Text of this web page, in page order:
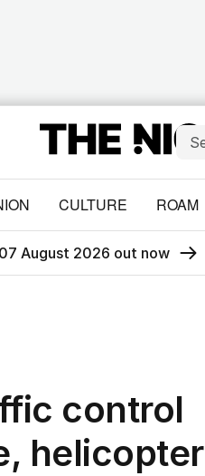
CULTURE ROAM
August 2026 out now
control
helicopter